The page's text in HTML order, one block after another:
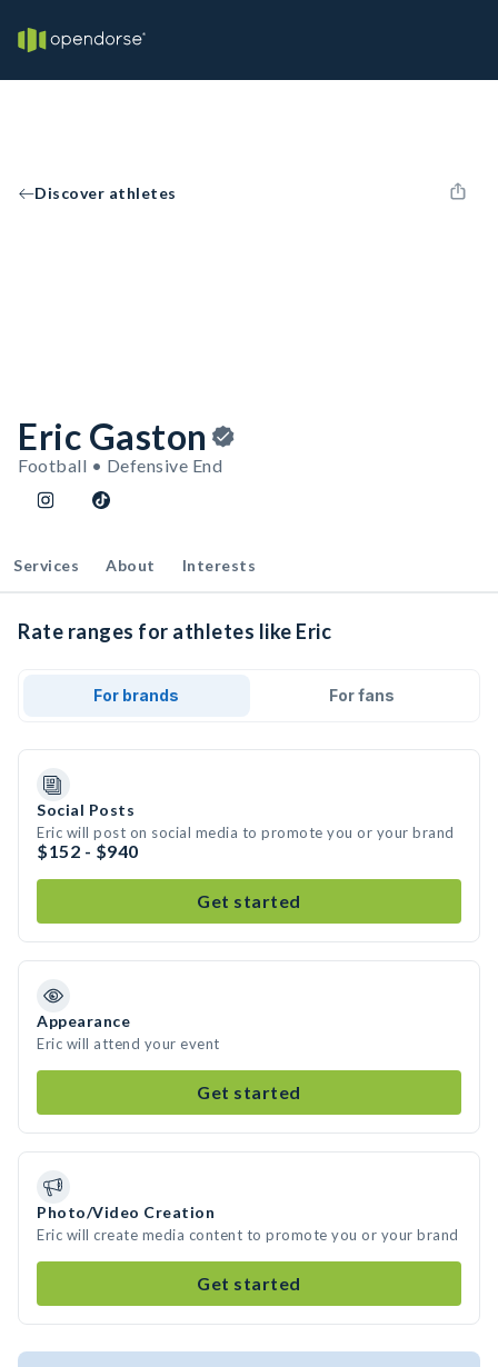
Discover athletes
Eric Gaston
Football • Defensive End
Services About Interests
Rate ranges for athletes like Eric
For brands For fans
Social Posts
Eric will post on social media to promote you or your brand
$152 - $940
Get started
Appearance
Eric will attend your event
Get started
Photo/Video Creation
Eric will create media content to promote you or your brand
Get started